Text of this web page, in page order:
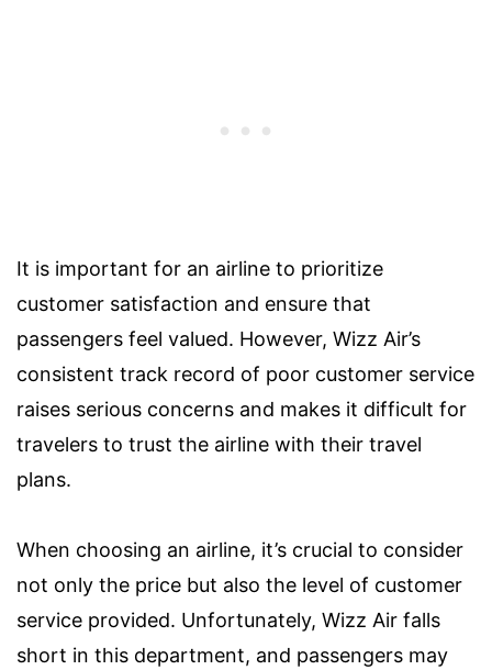
It is important for an airline to prioritize
customer satisfaction and ensure that
passengers feel valued. However, Wizz Air’s
consistent track record of poor customer service
raises serious concerns and makes it difficult for
travelers to trust the airline with their travel
plans.
When choosing an airline, it’s crucial to consider
not only the price but also the level of customer
service provided. Unfortunately, Wizz Air falls
short in this department, and passengers may